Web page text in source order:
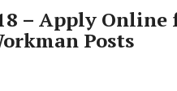
– Apply Online
Posts